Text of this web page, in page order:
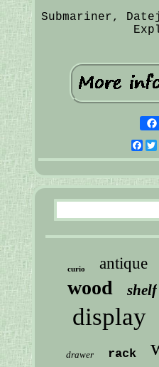
Submariner,
curio antique
wood shelf
display
drawer rack